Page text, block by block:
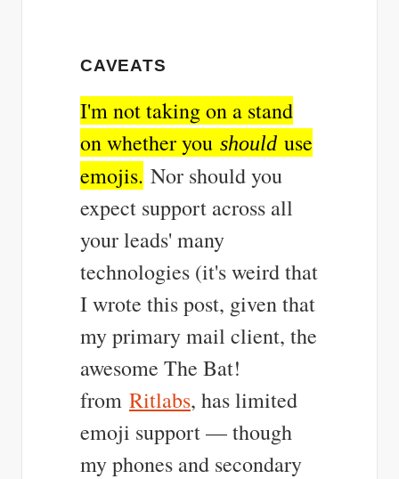
CAVEATS
I'm not taking on a stand
on whether you should use
emojis. Nor should you
expect support across all
your leads' many
technologies (it's weird that
I wrote this post, given that
my primary mail client, the
awesome The Bat!
from Ritlabs, has limited
emoji support — though
my phones and secondary